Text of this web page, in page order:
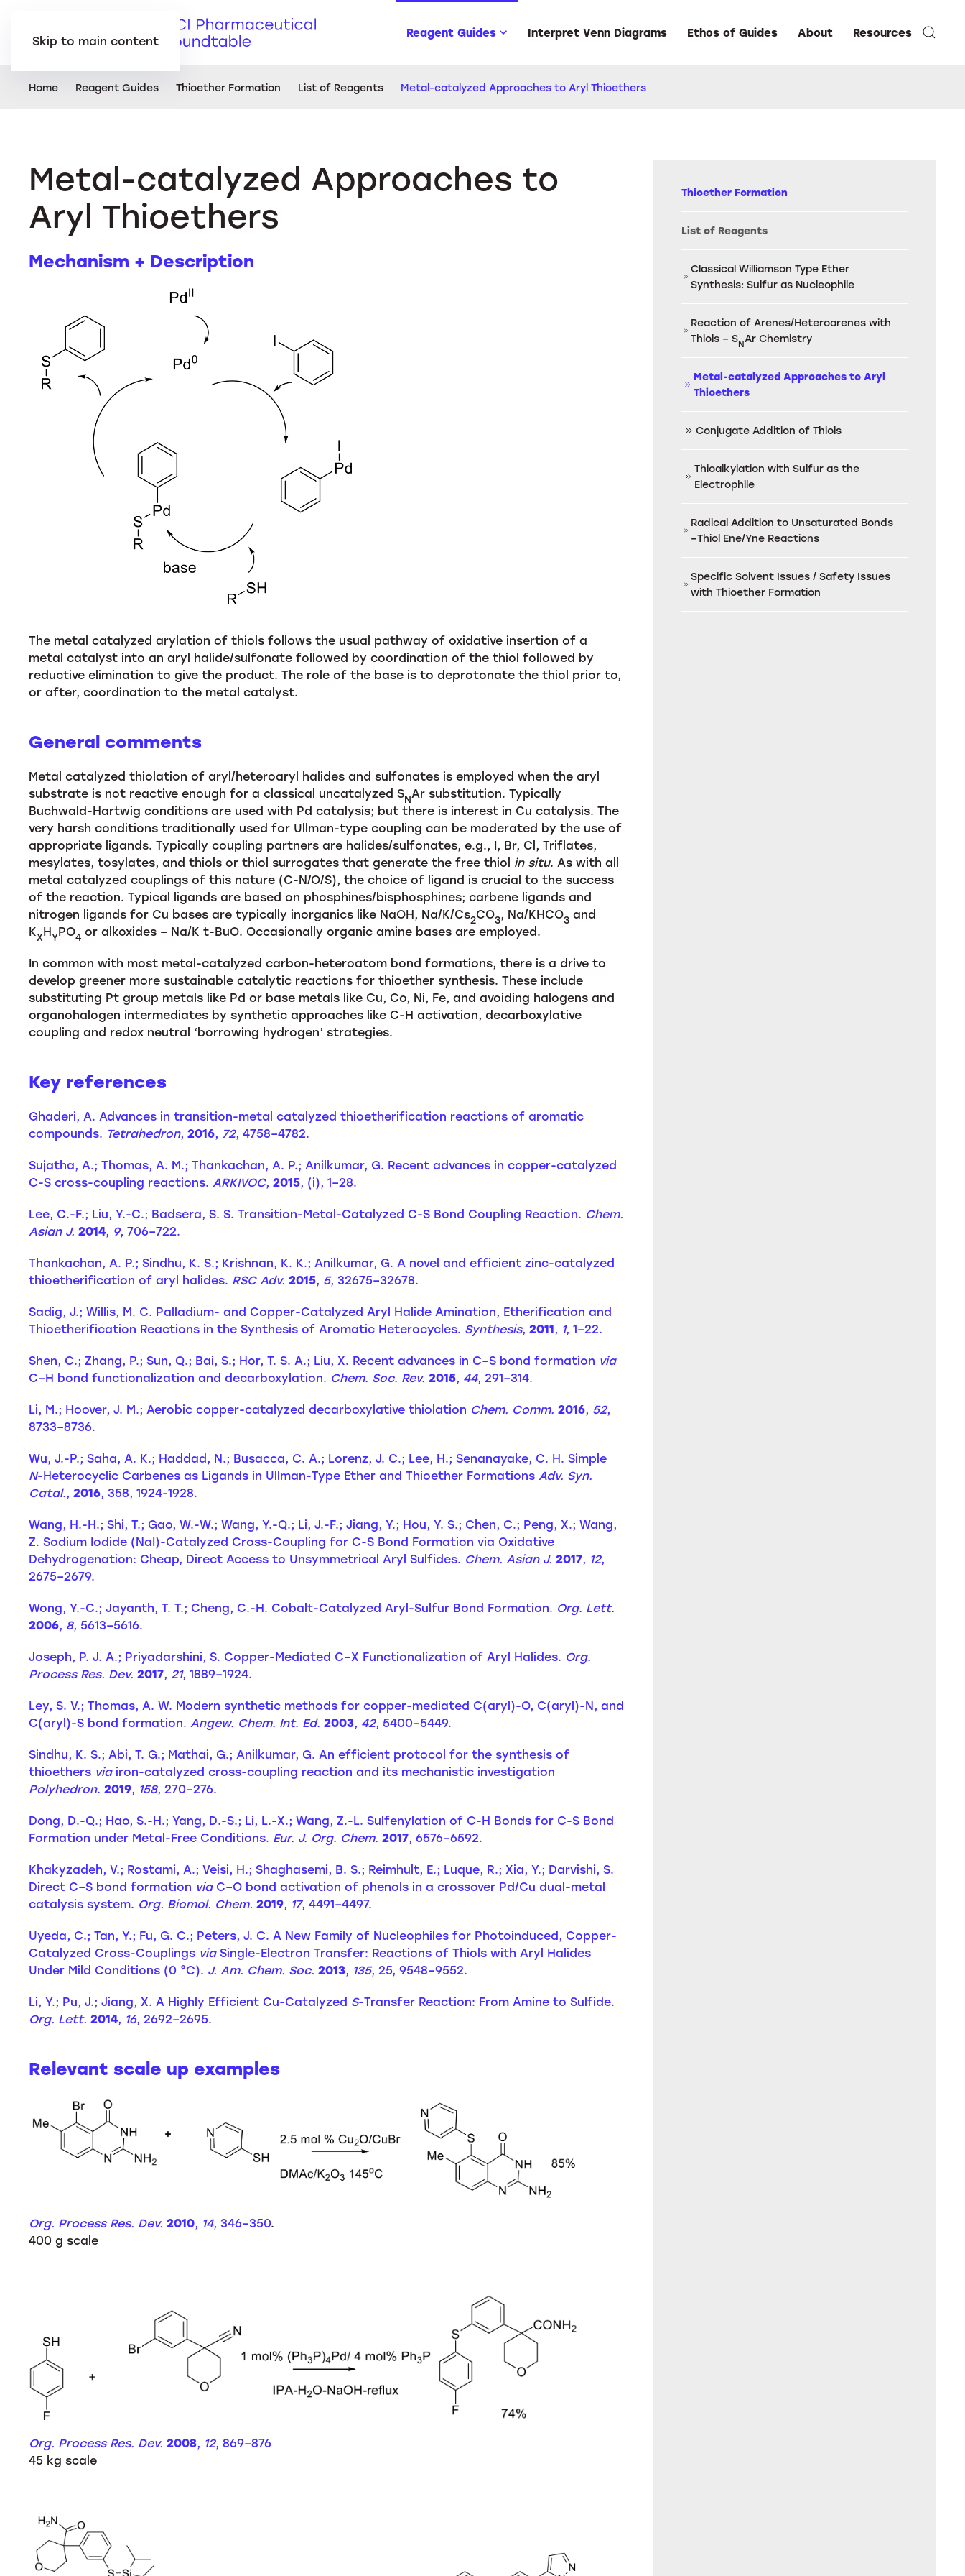
Skip to main content
Reagent Guides Interpret Venn Diagrams Ethos of Guides About Resources
Home Reagent Guides Thioether Formation List of Reagents Metal-catalyzed Approaches to Aryl Thioethers
Metal-catalyzed Approaches to
Aryl Thioethers
Mechanism + Description
The metal catalyzed arylation of thiols follows the usual pathway of oxidative insertion of a
metal catalyst into an aryl halide/sulfonate followed by coordination of the thiol followed by
reductive elimination to give the product. The role of the base is to deprotonate the thiol prior to,
or after, coordination to the metal catalyst.
General comments
Metal catalyzed thiolation of aryl/heteroaryl halides and sulfonates is employed when the aryl
substrate is not reactive enough for a classical uncatalyzed SNAr substitution. Typically
Buchwald-Hartwig conditions are used with Pd catalysis; but there is interest in Cu catalysis. The
very harsh conditions traditionally used for Ullman-type coupling can be moderated by the use of
appropriate ligands. Typically coupling partners are halides/sulfonates, e.g., I, Br, Cl, Triflates,
mesylates, tosylates, and thiols or thiol surrogates that generate the free thiol in situ. As with all
metal catalyzed couplings of this nature (C-N/O/S), the choice of ligand is crucial to the success
of the reaction. Typical ligands are based on phosphines/bisphosphines; carbene ligands and
nitrogen ligands for Cu bases are typically inorganics like NaOH, Na/K/Cs2CO3, Na/KHCO3 and
KXHYPO4 or alkoxides – Na/K t-BuO. Occasionally organic amine bases are employed.
In common with most metal-catalyzed carbon-heteroatom bond formations, there is a drive to
develop greener more sustainable catalytic reactions for thioether synthesis. These include
substituting Pt group metals like Pd or base metals like Cu, Co, Ni, Fe, and avoiding halogens and
organohalogen intermediates by synthetic approaches like C-H activation, decarboxylative
coupling and redox neutral ‘borrowing hydrogen’ strategies.
Key references
Ghaderi, A. Advances in transition-metal catalyzed thioetherification reactions of aromatic
compounds. Tetrahedron, 2016, 72, 4758–4782.
Sujatha, A.; Thomas, A. M.; Thankachan, A. P.; Anilkumar, G. Recent advances in copper-catalyzed
C-S cross-coupling reactions. ARKIVOC, 2015, (i), 1–28.
Lee, C.-F.; Liu, Y.-C.; Badsera, S. S. Transition-Metal-Catalyzed C-S Bond Coupling Reaction. Chem.
Asian J. 2014, 9, 706–722.
Thankachan, A. P.; Sindhu, K. S.; Krishnan, K. K.; Anilkumar, G. A novel and efficient zinc-catalyzed
thioetherification of aryl halides. RSC Adv. 2015, 5, 32675–32678.
Sadig, J.; Willis, M. C. Palladium- and Copper-Catalyzed Aryl Halide Amination, Etherification and
Thioetherification Reactions in the Synthesis of Aromatic Heterocycles. Synthesis, 2011, 1, 1–22.
Shen, C.; Zhang, P.; Sun, Q.; Bai, S.; Hor, T. S. A.; Liu, X. Recent advances in C–S bond formation via
C–H bond functionalization and decarboxylation. Chem. Soc. Rev. 2015, 44, 291–314.
Li, M.; Hoover, J. M.; Aerobic copper-catalyzed decarboxylative thiolation Chem. Comm. 2016, 52,
8733–8736.
Wu, J.-P.; Saha, A. K.; Haddad, N.; Busacca, C. A.; Lorenz, J. C.; Lee, H.; Senanayake, C. H. Simple
N-Heterocyclic Carbenes as Ligands in Ullman-Type Ether and Thioether Formations Adv. Syn.
Catal., 2016, 358, 1924-1928.
Wang, H.-H.; Shi, T.; Gao, W.-W.; Wang, Y.-Q.; Li, J.-F.; Jiang, Y.; Hou, Y. S.; Chen, C.; Peng, X.; Wang,
Z. Sodium Iodide (NaI)-Catalyzed Cross-Coupling for C-S Bond Formation via Oxidative
Dehydrogenation: Cheap, Direct Access to Unsymmetrical Aryl Sulfides. Chem. Asian J. 2017, 12,
2675–2679.
Wong, Y.-C.; Jayanth, T. T.; Cheng, C.-H. Cobalt-Catalyzed Aryl-Sulfur Bond Formation. Org. Lett.
2006, 8, 5613–5616.
Joseph, P. J. A.; Priyadarshini, S. Copper-Mediated C–X Functionalization of Aryl Halides. Org.
Process Res. Dev. 2017, 21, 1889–1924.
Ley, S. V.; Thomas, A. W. Modern synthetic methods for copper-mediated C(aryl)-O, C(aryl)-N, and
C(aryl)-S bond formation. Angew. Chem. Int. Ed. 2003, 42, 5400–5449.
Sindhu, K. S.; Abi, T. G.; Mathai, G.; Anilkumar, G. An efficient protocol for the synthesis of
thioethers viairon-catalyzed cross-coupling reaction and its mechanistic investigation
Polyhedron. 2019, 158, 270–276.
Dong, D.-Q.; Hao, S.-H.; Yang, D.-S.; Li, L.-X.; Wang, Z.-L. Sulfenylation of C-H Bonds for C-S Bond
Formation under Metal-Free Conditions. Eur. J. Org. Chem. 2017, 6576–6592.
Khakyzadeh, V.; Rostami, A.; Veisi, H.; Shaghasemi, B. S.; Reimhult, E.; Luque, R.; Xia, Y.; Darvishi, S.
Direct C–S bond formation viaC–O bond activation of phenols in a crossover Pd/Cu dual-metal
catalysis system. Org. Biomol. Chem. 2019, 17, 4491–4497.
Uyeda, C.; Tan, Y.; Fu, G. C.; Peters, J. C. A New Family of Nucleophiles for Photoinduced, Copper-
Catalyzed Cross-Couplings viaSingle-Electron Transfer: Reactions of Thiols with Aryl Halides
Under Mild Conditions (0 °C). J. Am. Chem. Soc. 2013, 135, 25, 9548–9552.
Li, Y.; Pu, J.; Jiang, X. A Highly Efficient Cu-Catalyzed S-Transfer Reaction: From Amine to Sulfide.
Org. Lett. 2014, 16, 2692–2695.
Relevant scale up examples
Org. Process Res. Dev. 2010, 14, 346–350.
400 g scale
Org. Process Res. Dev. 2008, 12, 869–876
45 kg scale
Thioether Formation
List of Reagents
Classical Williamson Type Ether
Synthesis: Sulfur as Nucleophile
Reaction of Arenes/Heteroarenes with
Thiols – SNAr Chemistry
Metal-catalyzed Approaches to Aryl
Thioethers
Conjugate Addition of Thiols
Thioalkylation with Sulfur as the
Electrophile
Radical Addition to Unsaturated Bonds
–Thiol Ene/Yne Reactions
Specific Solvent Issues / Safety Issues
with Thioether Formation